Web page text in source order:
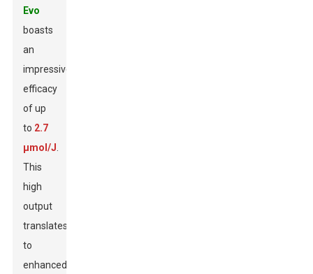
Evo
boasts
an
impressive
efficacy
of up
to 2.7
μmol/J
This
high
output
translates
to
enhanced